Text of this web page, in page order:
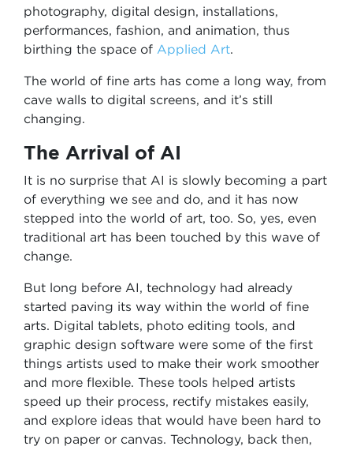
photography, digital design, installations,
performances, fashion, and animation, thus
birthing the space of Applied Art.
The world of fine arts has come a long way, from
cave walls to digital screens, and it’s still
changing.
The Arrival of AI
It is no surprise that AI is slowly becoming a part
of everything we see and do, and it has now
stepped into the world of art, too. So, yes, even
traditional art has been touched by this wave of
change.
But long before AI, technology had already
started paving its way within the world of fine
arts. Digital tablets, photo editing tools, and
graphic design software were some of the first
things artists used to make their work smoother
and more flexible. These tools helped artists
speed up their process, rectify mistakes easily,
and explore ideas that would have been hard to
try on paper or canvas. Technology, back then,